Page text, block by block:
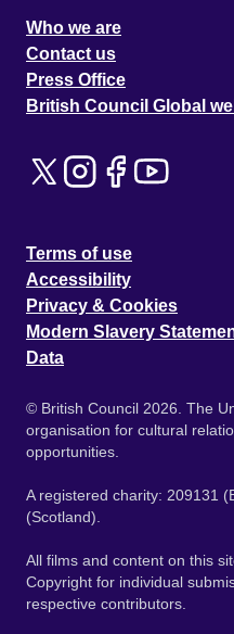
Who we are
Contact us
Press Office
British Council Global
Terms of use
Accessibility
Privacy & Cookies
Modern Slavery
Data
© British Council 2026. The
organisation for cultural
opportunities.
A registered charity: 209131
(Scotland).
All films and content on this
Copyright for individual
respective contributors.